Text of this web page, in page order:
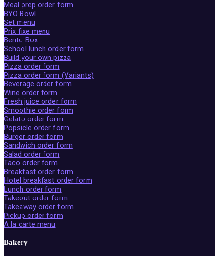
Meal prep order form
BYO Bowl
Set menu
Prix fixe menu
Bento Box
School lunch order form
Build your own pizza
Pizza order form
Pizza order form (Variants)
Beverage order form
Wine order form
Fresh juice order form
Smoothie order form
Gelato order form
Popsicle order form
Burger order form
Sandwich order form
Salad order form
Taco order form
Breakfast order form
Hotel breakfast order form
Lunch order form
Takeout order form
Takeaway order form
Pickup order form
A la carte menu
Bakery